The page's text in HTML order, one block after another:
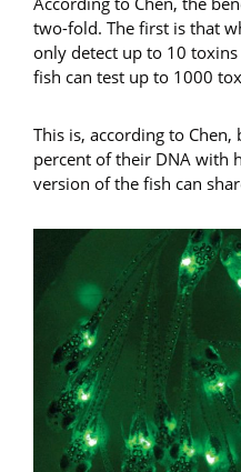
two-fold. The first is that
only detect up to 10 toxins
fish can test up to 1000
This is, according to Chen,
percent of their DNA with
version of the fish can